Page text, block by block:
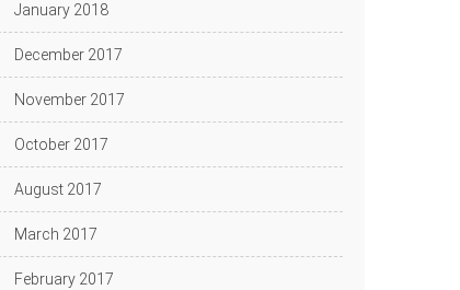
January 2018
December 2017
November 2017
October 2017
August 2017
March 2017
February 2017